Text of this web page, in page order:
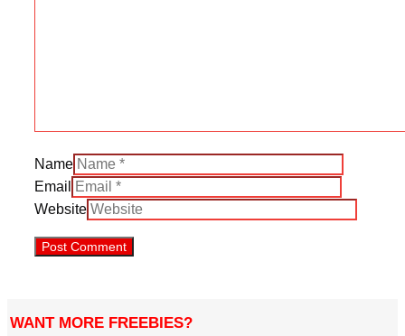
Name
Email
Website
WANT MORE FREEBIES?